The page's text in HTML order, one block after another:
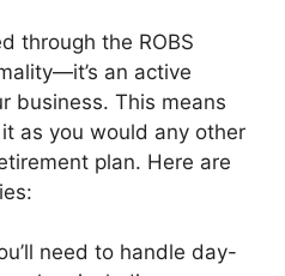
through the ROBS
an active
business. This means
as you would any other
plan. Here are
need to handle day-